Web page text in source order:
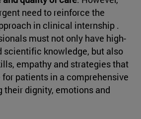
need to reinforce the
in clinical internship .
must not only have high-
scientific knowledge, but also
empathy and strategies that
patients in a comprehensive
their dignity, emotions and